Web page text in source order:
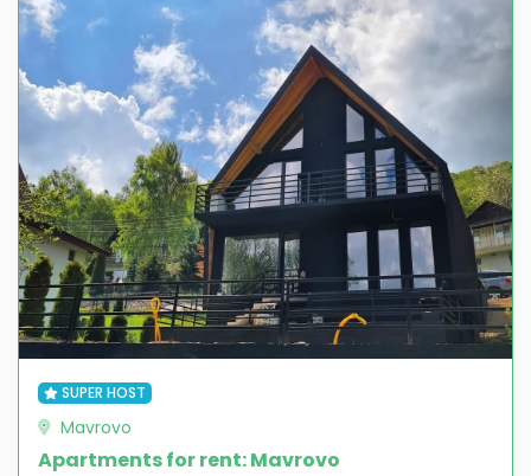
SUPER HOST
Mavrovo
Apartments for rent: Mavrovo